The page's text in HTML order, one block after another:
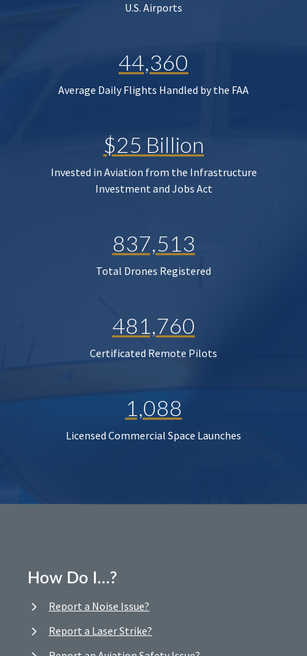
U.S. Airports
44,360
Average Daily Flights Handled by the FAA
$25 Billion
Invested in Aviation from the Infrastructure
Investment and Jobs Act
837,513
Total Drones Registered
481,760
Certificated Remote Pilots
1,088
Licensed Commercial Space Launches
How Do I…?
Report a Noise Issue?
Report a Laser Strike?